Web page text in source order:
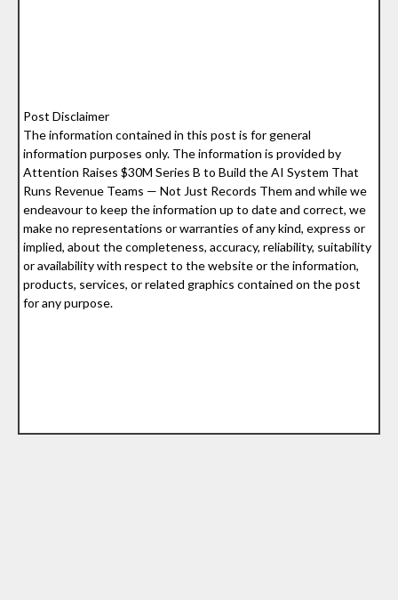
Post Disclaimer
The information contained in this post is for general
information purposes only. The information is provided by
Attention Raises $30M Series B to Build the AI System That
Runs Revenue Teams — Not Just Records Them and while we
endeavour to keep the information up to date and correct, we
make no representations or warranties of any kind, express or
implied, about the completeness, accuracy, reliability, suitability
or availability with respect to the website or the information,
products, services, or related graphics contained on the post
for any purpose.